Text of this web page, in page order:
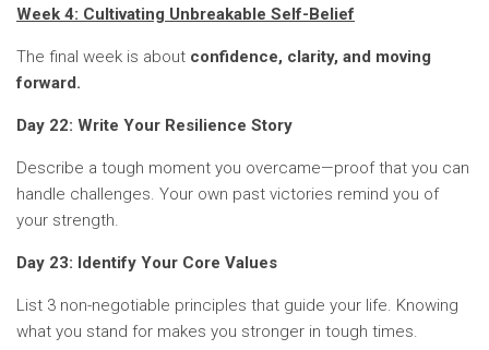
Week 4: Cultivating Unbreakable Self-Belief
The final week is about confidence, clarity, and moving
forward.
Day 22: Write Your Resilience Story
Describe a tough moment you overcame—proof that you can
handle challenges. Your own past victories remind you of
your strength.
Day 23: Identify Your Core Values
List 3 non-negotiable principles that guide your life. Knowing
what you stand for makes you stronger in tough times.